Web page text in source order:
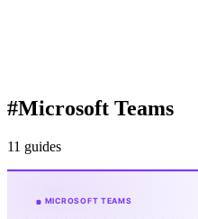
#Microsoft Teams
11 guides